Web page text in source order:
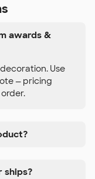
awards &
Use
— pricing
ships?